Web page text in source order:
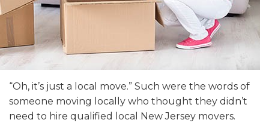
“Oh, it’s just a local move.” Such were the words of
someone moving locally who thought they didn’t
need to hire qualified local New Jersey movers.